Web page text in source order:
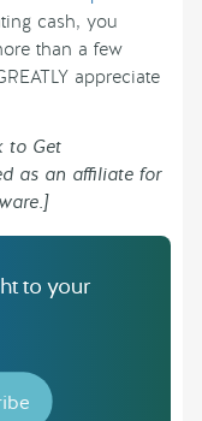
cash, you
than a few
appreciate
to Get
as an affiliate for
to your